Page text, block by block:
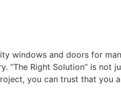
windows and doors for
“The Right Solution” is
you can trust that